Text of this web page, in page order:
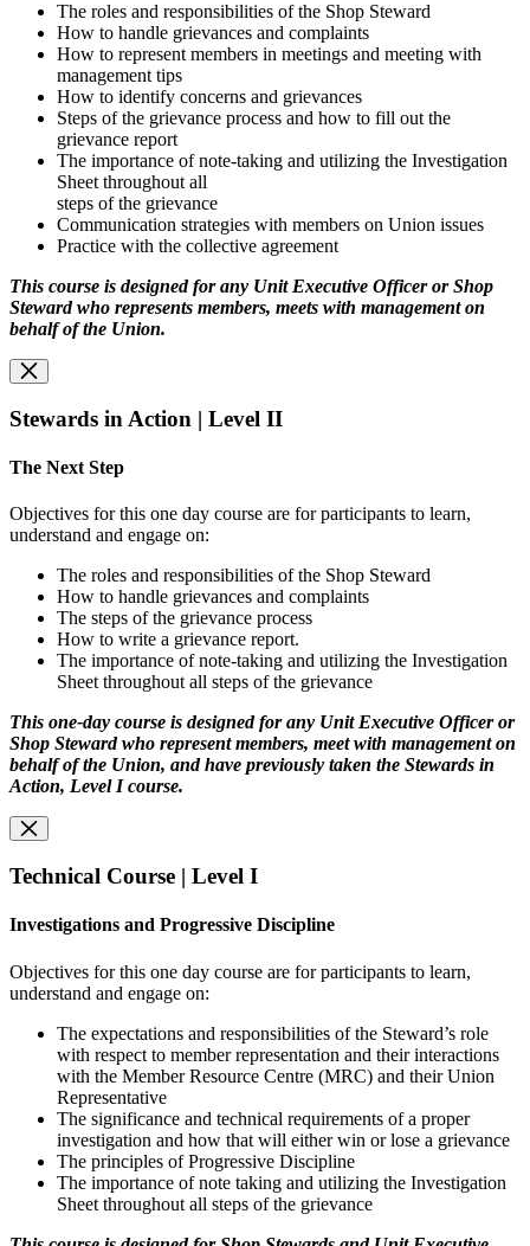
The roles and responsibilities of the Shop Steward
How to handle grievances and complaints
How to represent members in meetings and meeting with
management tips
How to identify concerns and grievances
Steps of the grievance process and how to fill out the
grievance report
The importance of note-taking and utilizing the Investigation
Sheet throughout all
steps of the grievance
Communication strategies with members on Union issues
Practice with the collective agreement
This course is designed for any Unit Executive Officer or Shop
Steward who represents members, meets with management on
behalf of the Union.
Stewards in Action | Level II
The Next Step
Objectives for this one day course are for participants to learn,
understand and engage on:
The roles and responsibilities of the Shop Steward
How to handle grievances and complaints
The steps of the grievance process
How to write a grievance report.
The importance of note-taking and utilizing the Investigation
Sheet throughout all steps of the grievance
This one-day course is designed for any Unit Executive Officer or
Shop Steward who represent members, meet with management on
behalf of the Union, and have previously taken the Stewards in
Action, Level I course.
Technical Course | Level I
Investigations and Progressive Discipline
Objectives for this one day course are for participants to learn,
understand and engage on:
The expectations and responsibilities of the Steward’s role
with respect to member representation and their interactions
with the Member Resource Centre (MRC) and their Union
Representative
The significance and technical requirements of a proper
investigation and how that will either win or lose a grievance
The principles of Progressive Discipline
The importance of note taking and utilizing the Investigation
Sheet throughout all steps of the grievance